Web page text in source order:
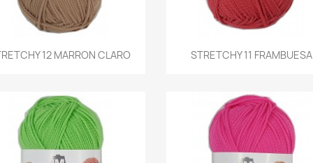
12 MARRON CLARO
Quick view STRETCHY 11 FRAMBUESA
Quick view